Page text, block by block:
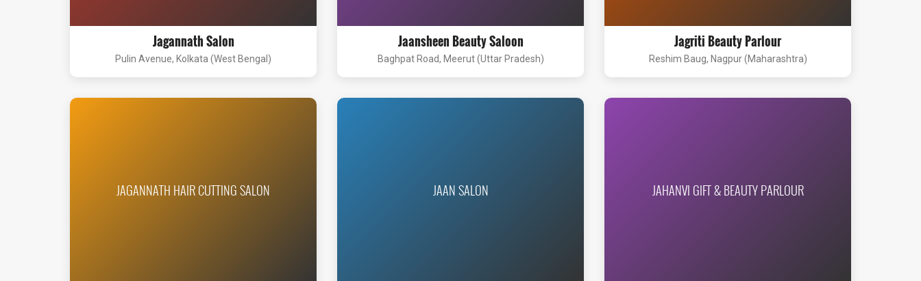
Jagannath Salon
Pulin Avenue, Kolkata (West Bengal)
Jaansheen Beauty Saloon
Baghpat Road, Meerut (Uttar Pradesh)
Jagriti Beauty Parlour
Reshim Baug, Nagpur (Maharashtra)
JAGANNATH HAIR CUTTING SALON JAAN SALON JAHANVI GIFT & BEAUTY PARLOUR